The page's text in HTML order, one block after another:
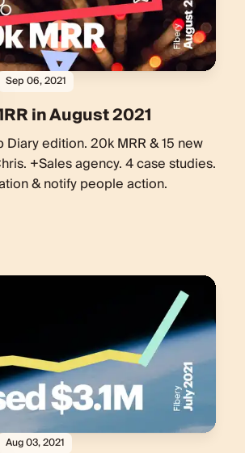
Sep 06, 2021
in August 2021
Diary edition. 20k MRR & 15 new
+Sales agency. 4 case studies.
& notify people action.
Aug 03, 2021